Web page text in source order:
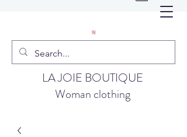
LA JOIE BOUTIQUE
Woman clothing